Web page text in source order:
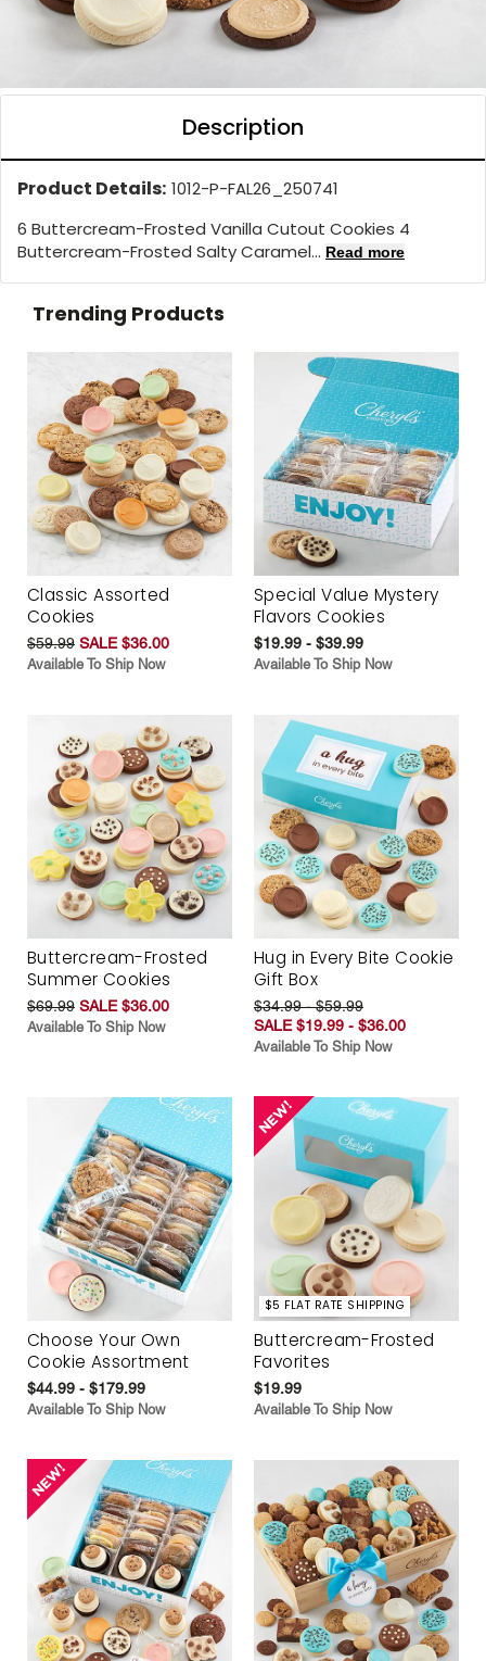
Description
Product Details: 1012-P-FAL26_250741
6 Buttercream-Frosted Vanilla Cutout Cookies 4
Buttercream-Frosted Salty Caramel... Read more
Trending Products
Classic Assorted
Cookies
$59.99 SALE $36.00
Available To Ship Now
Special Value Mystery
Flavors Cookies
$19.99 - $39.99
Available To Ship Now
Buttercream-Frosted
Summer Cookies
$69.99 SALE $36.00
Available To Ship Now
Hug in Every Bite Cookie
Gift Box
$34.99 - $59.99
SALE $19.99 - $36.00
Available To Ship Now
Choose Your Own
Cookie Assortment
$44.99 - $179.99
Available To Ship Now
$5 FLAT RATE SHIPPING
Buttercream-Frosted
Favorites
$19.99
Available To Ship Now